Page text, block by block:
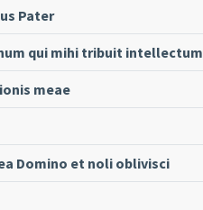
Pater
qui mihi tribuit intellectum
meae
Domino et noli oblivisci